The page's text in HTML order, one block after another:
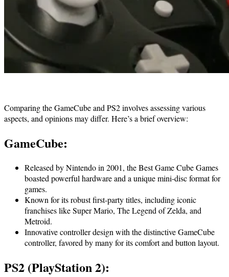
Comparing the GameCube and PS2 involves assessing various
aspects, and opinions may differ. Here’s a brief overview:
GameCube:
Released by Nintendo in 2001, the Best Game Cube Games
boasted powerful hardware and a unique mini-disc format for
games.
Known for its robust first-party titles, including iconic
franchises like Super Mario, The Legend of Zelda, and
Metroid.
Innovative controller design with the distinctive GameCube
controller, favored by many for its comfort and button layout.
PS2 (PlayStation 2):